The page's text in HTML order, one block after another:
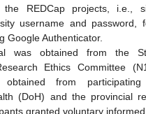
REDCap projects, i.e.,
username and password,
Google Authenticator.
was obtained from the
Ethics Committee
obtained from participating
(DoH) and the provincial
granted voluntary